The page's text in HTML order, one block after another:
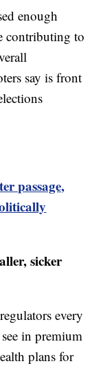
enough
contributing to
say is front
passage,
sicker
every
in premium
plans for